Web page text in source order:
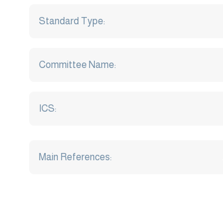
Standard Type:
Committee Name:
ICS:
Main References: